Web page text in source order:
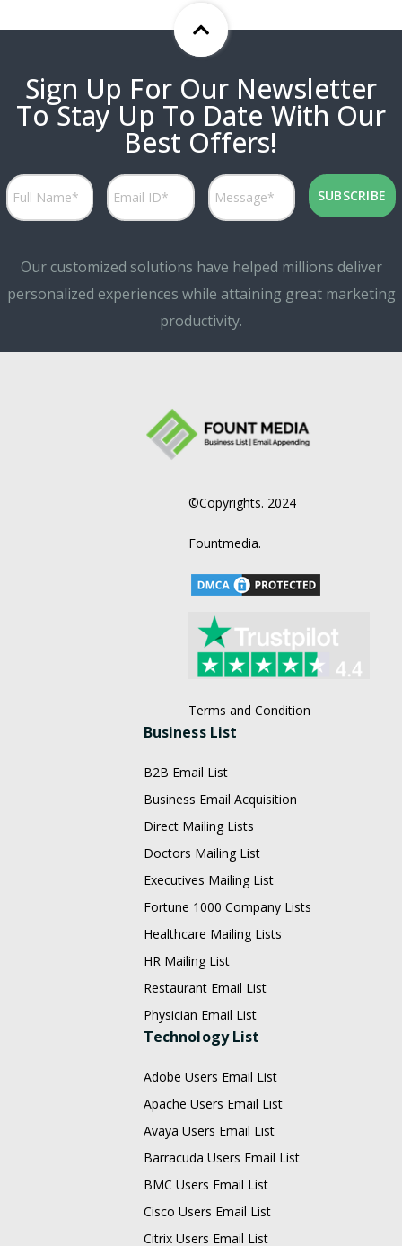
Sign Up For Our Newsletter
To Stay Up To Date With Our
Best Offers!
Our customized solutions have helped millions deliver
personalized experiences while attaining great marketing
productivity.
©Copyrights. 2024
Fountmedia.
Terms and Condition
Business List
B2B Email List
Business Email Acquisition
Direct Mailing Lists
Doctors Mailing List
Executives Mailing List
Fortune 1000 Company Lists
Healthcare Mailing Lists
HR Mailing List
Restaurant Email List
Physician Email List
Technology List
Adobe Users Email List
Apache Users Email List
Avaya Users Email List
Barracuda Users Email List
BMC Users Email List
Cisco Users Email List
Citrix Users Email List